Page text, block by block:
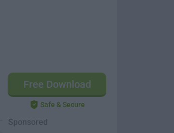
Free Download
Safe & Secure
Sponsored